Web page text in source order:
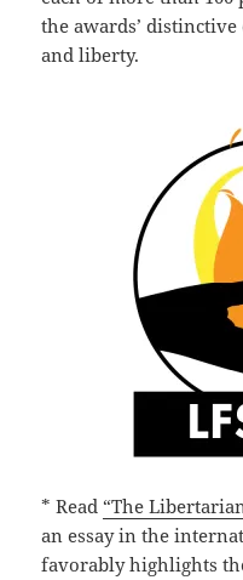
the awards’
and liberty.
* Read “The
an essay in the
favorably highlights